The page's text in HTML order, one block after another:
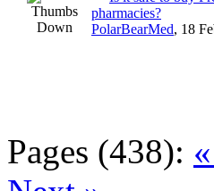
pharmacies?
PolarBearMed, 18
Pages (438):